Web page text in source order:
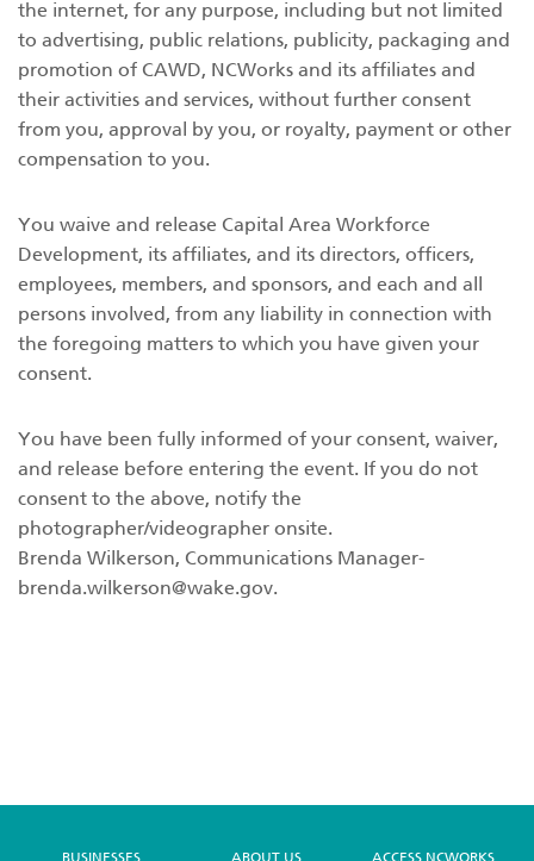
the internet, for any purpose, including but not limited
to advertising, public relations, publicity, packaging and
promotion of CAWD, NCWorks and its affiliates and
their activities and services, without further consent
from you, approval by you, or royalty, payment or other
compensation to you.
You waive and release Capital Area Workforce
Development, its affiliates, and its directors, officers,
employees, members, and sponsors, and each and all
persons involved, from any liability in connection with
the foregoing matters to which you have given your
consent.
You have been fully informed of your consent, waiver,
and release before entering the event. If you do not
consent to the above, notify the
photographer/videographer onsite.
Brenda Wilkerson, Communications Manager-
brenda.wilkerson@wake.gov.
BUSINESSES ABOUT US ACCESS NCWORKS